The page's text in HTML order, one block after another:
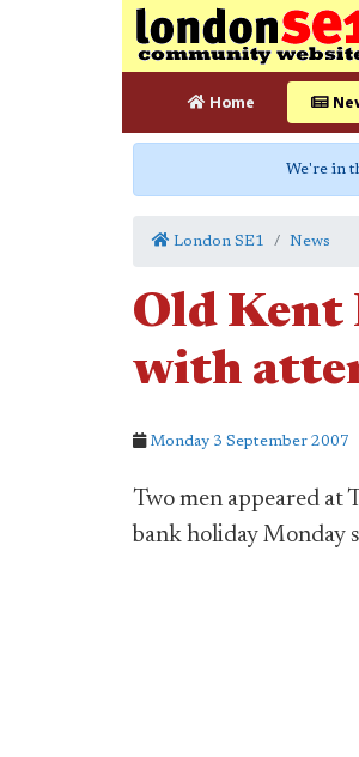
Home
We're in
London SE1 News
Old Kent
with
Monday 3 September 2007
Two men appeared
bank holiday Monday